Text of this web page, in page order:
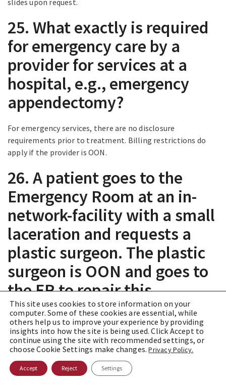
slides upon request.
25. What exactly is required
for emergency care by a
provider for services at a
hospital, e.g., emergency
appendectomy?
For emergency services, there are no disclosure
requirements prior to treatment. Billing restrictions do
apply if the provider is OON.
26. A patient goes to the
Emergency Room at an in-
network-facility with a small
laceration and requests a
plastic surgeon. The plastic
surgeon is OON and goes to
the ER to repair this
laceration at the patient’s
request even though the ER
physician would have done
it. Can the plastic surgeon
This site uses cookies to store information on your
computer. Some of these cookies are essential, while
others help us to improve your experience by providing
insights into how the site is being used. Click Accept to
continue using the site with recommended settings, or
choose Cookie Settings make changes.Privacy Policy.
Accept Reject Settings